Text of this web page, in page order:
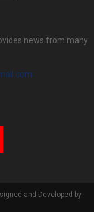
news from many
and Developed by